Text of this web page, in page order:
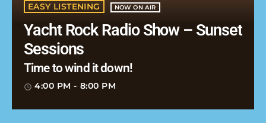
EASY LISTENING NOW ON AIR
Yacht Rock Radio Show – Sunset
Sessions
Time to wind it down!
access_time 4:00 PM - 8:00 PM